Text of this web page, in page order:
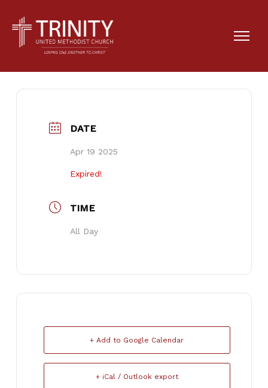
Egg Hunt
DATE
Apr 19 2025
Expired!
TIME
All Day
+ Add to Google Calendar
+ iCal / Outlook export